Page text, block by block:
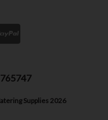
Supplies 2026